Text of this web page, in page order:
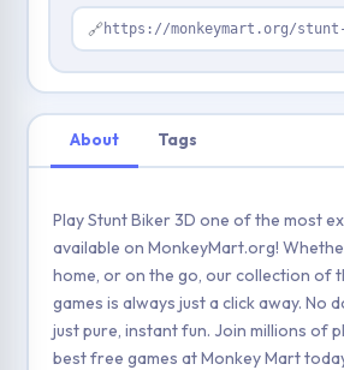
🔗 https://monkeymart.org/
About Tags
Play Stunt Biker 3D one of the most
available on MonkeyMart.org!
home, or on the go, our collection of
games is always just a click away. No
just pure, instant fun. Join millions of
best free games at Monkey Mart